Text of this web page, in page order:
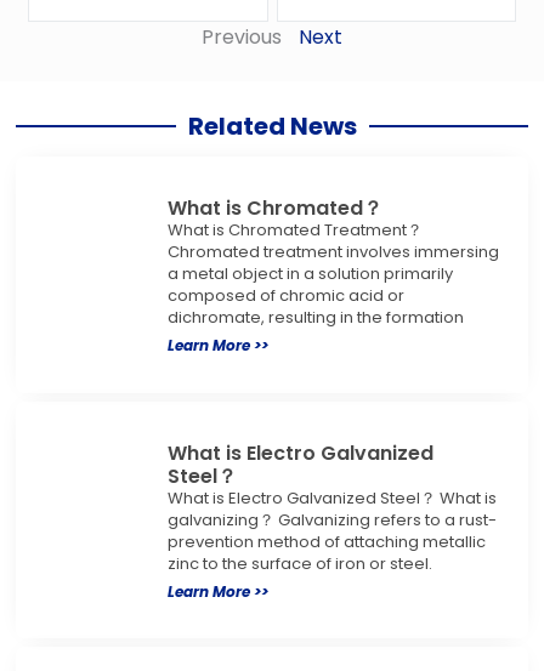
Previous Next
Related News
What is Chromated？
What is Chromated Treatment？
Chromated treatment involves immersing
a metal object in a solution primarily
composed of chromic acid or
dichromate, resulting in the formation
Learn More >>
What is Electro Galvanized
Steel？
What is Electro Galvanized Steel？ What is
galvanizing？ Galvanizing refers to a rust-
prevention method of attaching metallic
zinc to the surface of iron or steel.
Learn More >>